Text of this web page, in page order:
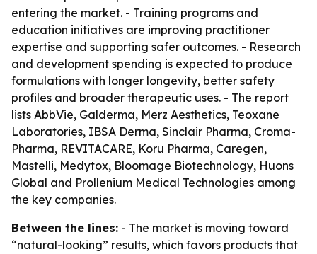
entering the market. - Training programs and
education initiatives are improving practitioner
expertise and supporting safer outcomes. - Research
and development spending is expected to produce
formulations with longer longevity, better safety
profiles and broader therapeutic uses. - The report
lists AbbVie, Galderma, Merz Aesthetics, Teoxane
Laboratories, IBSA Derma, Sinclair Pharma, Croma-
Pharma, REVITACARE, Koru Pharma, Caregen,
Mastelli, Medytox, Bloomage Biotechnology, Huons
Global and Prollenium Medical Technologies among
the key companies.
Between the lines: - The market is moving toward
“natural-looking” results, which favors products that